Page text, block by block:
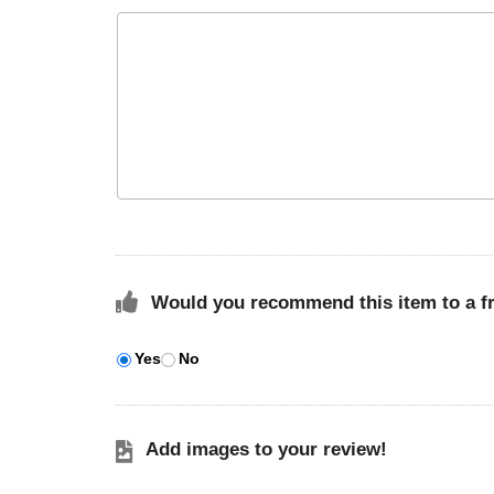
Would you recommend this item to a
Yes No
Add images to your review!